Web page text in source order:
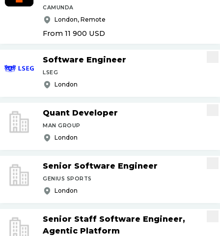
CAMUNDA
London, Remote
From 11 900 USD
Software Engineer
LSEG
London
Quant Developer
MAN GROUP
London
Senior Software Engineer
GENIUS SPORTS
London
Senior Staff Software Engineer,
Agentic Platform